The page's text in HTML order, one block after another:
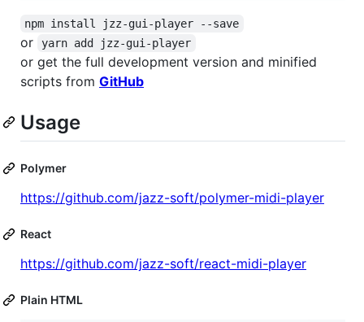
npm install jzz-gui-player --save
or yarn add jzz-gui-player
or get the full development version and minified
scripts from GitHub
Usage
Polymer
https://github.com/jazz-soft/polymer-midi-player
React
https://github.com/jazz-soft/react-midi-player
Plain HTML